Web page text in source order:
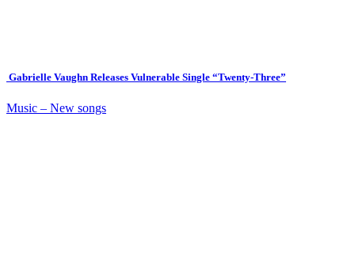
Gabrielle Vaughn Releases Vulnerable Single “Twenty-Three”
Music – New songs